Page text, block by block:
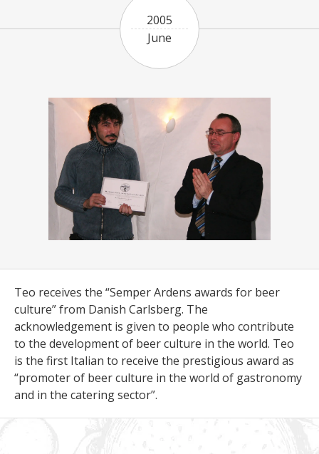
Teo receives the “Semper Ardens awards for beer
culture” from Danish Carlsberg. The
acknowledgement is given to people who contribute
to the development of beer culture in the world. Teo
is the first Italian to receive the prestigious award as
“promoter of beer culture in the world of gastronomy
and in the catering sector”.
2005
June